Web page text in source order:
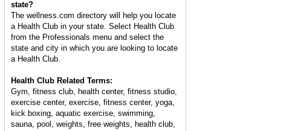
state?
The wellness.com directory will help you locate
a Health Club in your state. Select Health Club
from the Professionals menu and select the
state and city in which you are looking to locate
a Health Club.
Health Club Related Terms:
Gym, fitness club, health center, fitness studio,
exercise center, exercise, fitness center, yoga,
kick boxing, aquatic exercise, swimming,
sauna, pool, weights, free weights, health club,